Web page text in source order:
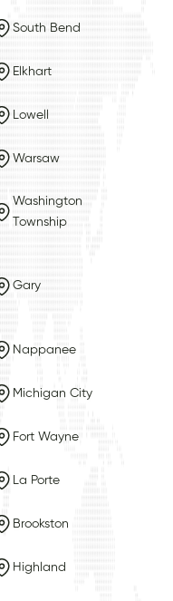
South Bend
Elkhart
Lowell
Warsaw
Washington
Township
Gary
Nappanee
Michigan City
Fort Wayne
La Porte
Brookston
Highland